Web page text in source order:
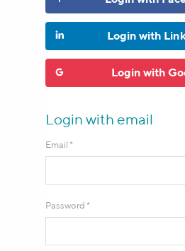
Login with
Login with
Login with email
Email *
Password *